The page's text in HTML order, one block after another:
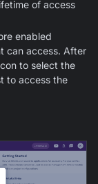
of access
enabled
can access. After
to select the
to access the